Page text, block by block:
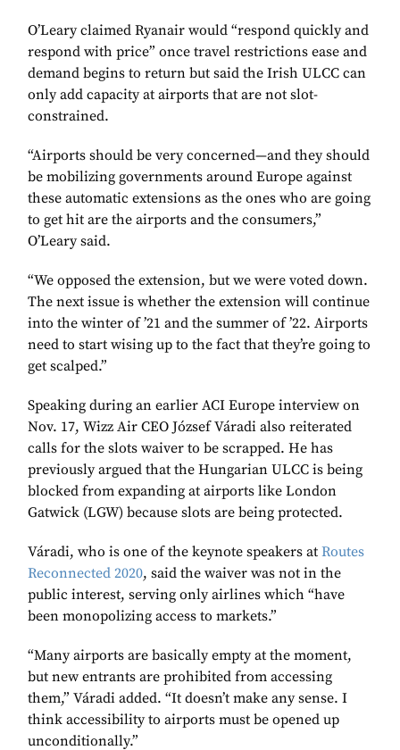
O’Leary claimed Ryanair would “respond quickly and
respond with price” once travel restrictions ease and
demand begins to return but said the Irish ULCC can
only add capacity at airports that are not slot-
constrained.
“Airports should be very concerned—and they should
be mobilizing governments around Europe against
these automatic extensions as the ones who are going
to get hit are the airports and the consumers,”
O’Leary said.
“We opposed the extension, but we were voted down.
The next issue is whether the extension will continue
into the winter of ’21 and the summer of ’22. Airports
need to start wising up to the fact that they’re going to
get scalped.”
Speaking during an earlier ACI Europe interview on
Nov. 17, Wizz Air CEO József Váradi also reiterated
calls for the slots waiver to be scrapped. He has
previously argued that the Hungarian ULCC is being
blocked from expanding at airports like London
Gatwick (LGW) because slots are being protected.
Váradi, who is one of the keynote speakers at Routes
Reconnected 2020, said the waiver was not in the
public interest, serving only airlines which “have
been monopolizing access to markets.”
“Many airports are basically empty at the moment,
but new entrants are prohibited from accessing
them,” Váradi added. “It doesn’t make any sense. I
think accessibility to airports must be opened up
unconditionally.”